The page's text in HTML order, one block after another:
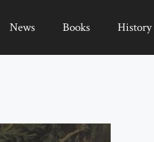
News Books History